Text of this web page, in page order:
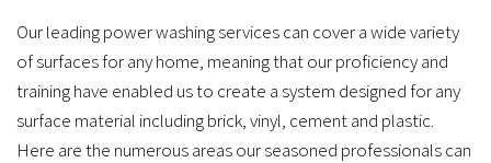
Our leading power washing services can cover a wide variety
of surfaces for any home, meaning that our proficiency and
training have enabled us to create a system designed for any
surface material including brick, vinyl, cement and plastic.
Here are the numerous areas our seasoned professionals can